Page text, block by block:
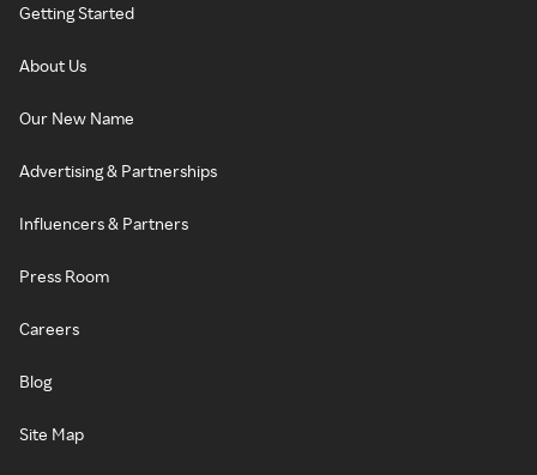
Getting Started
About Us
Our New Name
Advertising & Partnerships
Influencers & Partners
Press Room
Careers
Blog
Site Map